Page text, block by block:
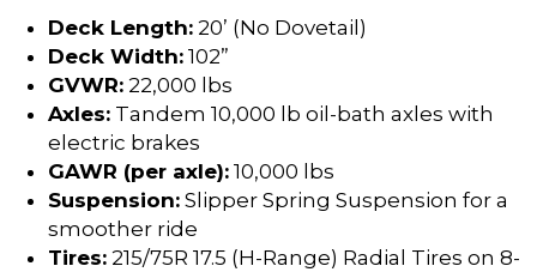
Deck Length: 20’ (No Dovetail)
Deck Width: 102”
GVWR: 22,000 lbs
Axles: Tandem 10,000 lb oil-bath axles with
electric brakes
GAWR (per axle): 10,000 lbs
Suspension: Slipper Spring Suspension for a
smoother ride
Tires: 215/75R 17.5 (H-Range) Radial Tires on 8-